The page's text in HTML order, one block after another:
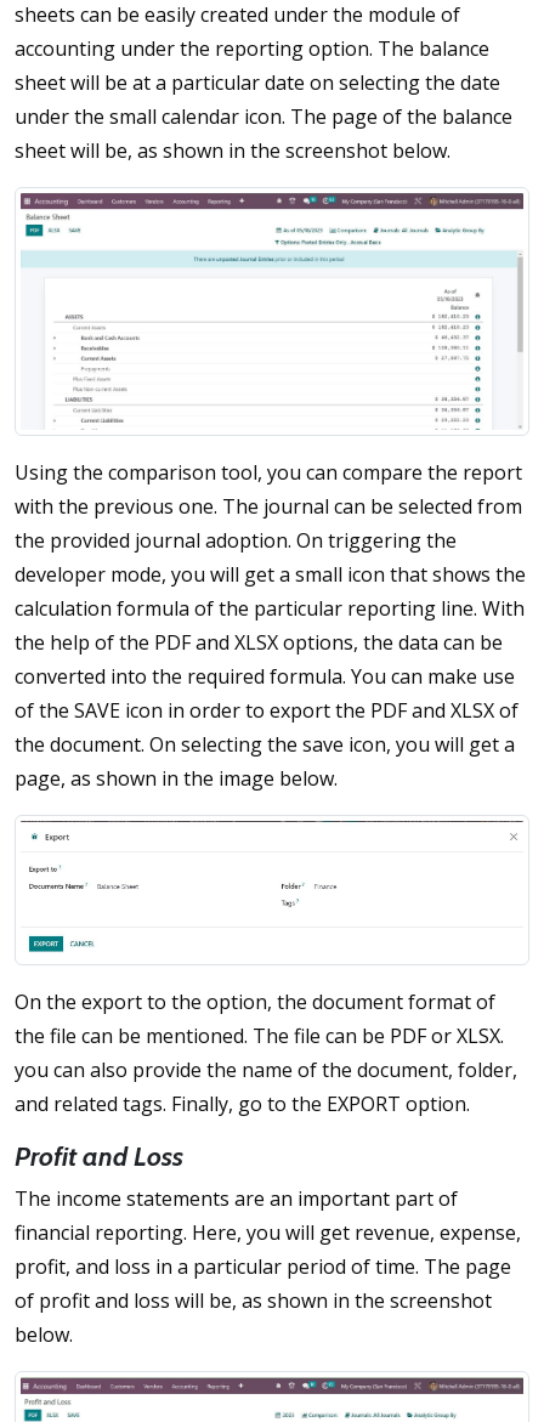
sheets can be easily created under the module of
accounting under the reporting option. The balance
sheet will be at a particular date on selecting the date
under the small calendar icon. The page of the balance
sheet will be, as shown in the screenshot below.
Using the comparison tool, you can compare the report
with the previous one. The journal can be selected from
the provided journal adoption. On triggering the
developer mode, you will get a small icon that shows the
calculation formula of the particular reporting line. With
the help of the PDF and XLSX options, the data can be
converted into the required formula. You can make use
of the SAVE icon in order to export the PDF and XLSX of
the document. On selecting the save icon, you will get a
page, as shown in the image below.
On the export to the option, the document format of
the file can be mentioned. The file can be PDF or XLSX.
you can also provide the name of the document, folder,
and related tags. Finally, go to the EXPORT option.
Profit and Loss
The income statements are an important part of
financial reporting. Here, you will get revenue, expense,
profit, and loss in a particular period of time. The page
of profit and loss will be, as shown in the screenshot
below.